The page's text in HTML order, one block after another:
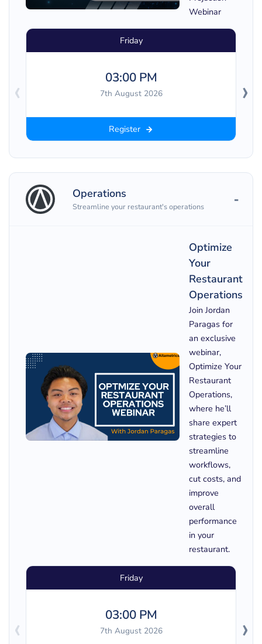
Webinar
Friday
03:00 PM
7th August 2026
Register
‹ ›
Operations
Streamline your restaurant's operations
Optimize
Your
Restaurant
Operations
Join Jordan
Paragas for
an exclusive
webinar,
Optimize Your
Restaurant
Operations,
where he’ll
share expert
strategies to
streamline
workflows,
cut costs, and
improve
overall
performance
in your
restaurant.
Friday
03:00 PM
7th August 2026
‹ ›